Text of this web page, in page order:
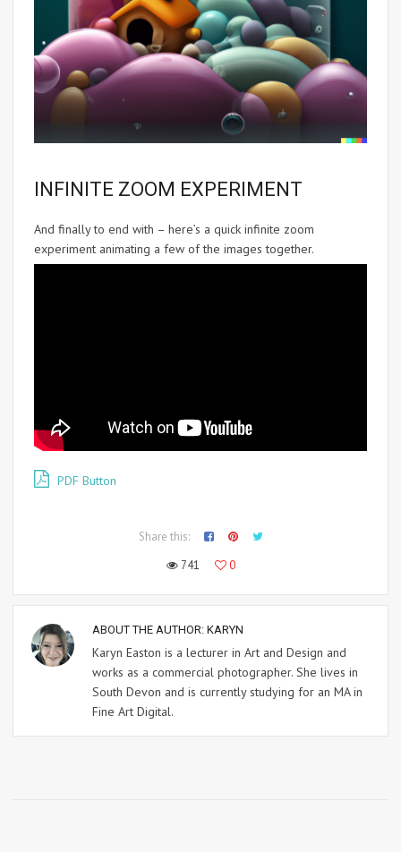
INFINITE ZOOM EXPERIMENT
And finally to end with – here’s a quick infinite zoom
experiment animating a few of the images together.
PDF Button
Share this:
741
0
ABOUT THE AUTHOR: KARYN
Karyn Easton is a lecturer in Art and Design and
works as a commercial photographer. She lives in
South Devon and is currently studying for an MA in
Fine Art Digital.